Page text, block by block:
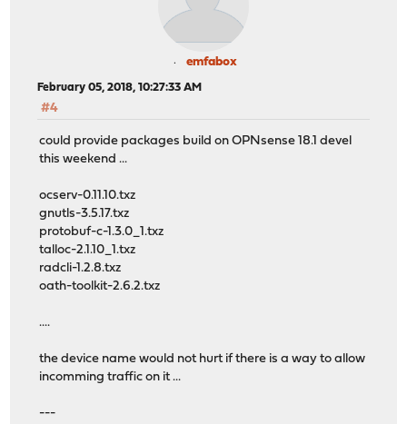
emfabox
February 05, 2018, 10:27:33 AM
#4
could provide packages build on OPNsense 18.1 devel
this weekend ...
ocserv-0.11.10.txz
gnutls-3.5.17.txz
protobuf-c-1.3.0_1.txz
talloc-2.1.10_1.txz
radcli-1.2.8.txz
oath-toolkit-2.6.2.txz
....
the device name would not hurt if there is a way to allow
incomming traffic on it ...
---